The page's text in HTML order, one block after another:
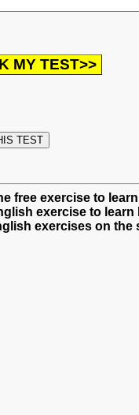
free exercise to
exercise to learn
exercises on the